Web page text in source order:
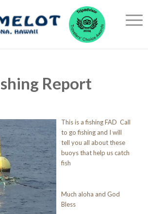
Report
This is a fishing FAD Call
to go fishing and I will
tell you all about these
buoys that help us catch
fish
Much aloha and God
Bless